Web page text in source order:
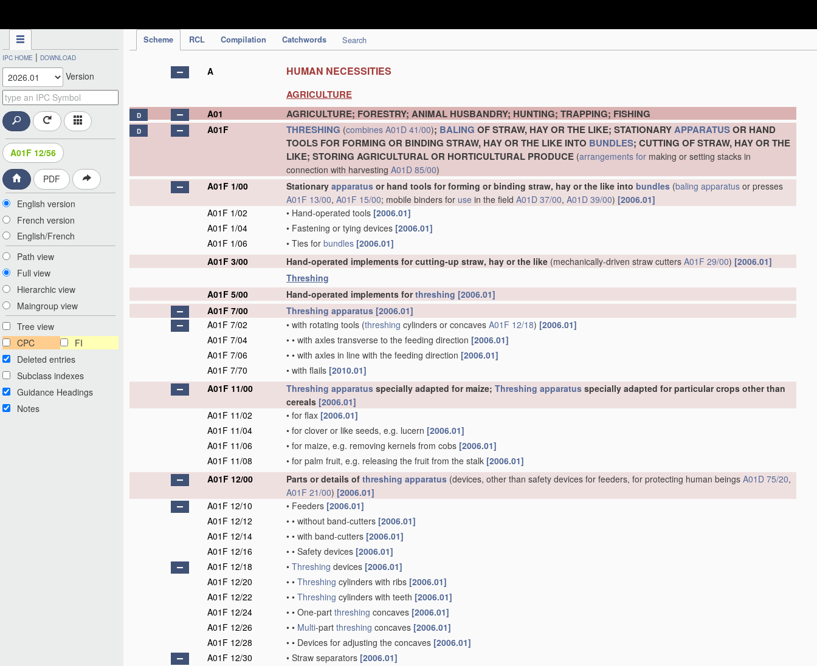
Scheme RCL Compilation Catchwords Search
IPC HOME | DOWNLOAD
Version
A01F 12/56
PDF
English version
French version
English/French
Path view
Full view
Hierarchic view
Maingroup view
Tree view
CPC
FI
Deleted entries
Subclass indexes
Guidance Headings
Notes
A HUMAN NECESSITIES
AGRICULTURE
D A01 AGRICULTURE; FORESTRY; ANIMAL HUSBANDRY; HUNTING; TRAPPING; FISHING
D A01F THRESHING (combines A01D 41/00); BALING OF STRAW, HAY OR THE LIKE; STATIONARYAPPARATUSOR HAND
TOOLS FOR FORMING OR BINDING STRAW, HAY OR THE LIKE INTO BUNDLES; CUTTING OF STRAW, HAY OR THE
LIKE; STORING AGRICULTURAL OR HORTICULTURAL PRODUCE (arrangements for making or setting stacks in
connection with harvesting A01D 85/00)
A01F 1/00
Stationary apparatus or hand tools for forming or binding straw, hay or the like into bundles (baling apparatus or presses
A01F 13/00, A01F 15/00; mobile binders for use in the field A01D 37/00, A01D 39/00) [2006.01]
A01F 1/02
• Hand-operated tools [2006.01]
A01F 1/04
• Fastening or tying devices [2006.01]
A01F 1/06
• Ties for bundles [2006.01]
A01F 3/00
Hand-operated implements for cutting-up straw, hay or the like (mechanically-driven straw cutters A01F 29/00) [2006.01]
Threshing
A01F 5/00
Hand-operated implements forthreshing [2006.01]
A01F 7/00
Threshing apparatus [2006.01]
A01F 7/02
• with rotating tools (threshing cylinders or concaves A01F 12/18) [2006.01]
A01F 7/04
• • with axles transverse to the feeding direction [2006.01]
A01F 7/06
• • with axles in line with the feeding direction [2006.01]
A01F 7/70
• with flails [2010.01]
A01F 11/00
Threshing apparatus specially adapted for maize; Threshing apparatus specially adapted for particular crops other than
cereals [2006.01]
A01F 11/02
• for flax [2006.01]
A01F 11/04
• for clover or like seeds, e.g. lucern [2006.01]
A01F 11/06
• for maize, e.g. removing kernels from cobs [2006.01]
A01F 11/08
• for palm fruit, e.g. releasing the fruit from the stalk [2006.01]
A01F 12/00
Parts or details of threshing apparatus (devices, other than safety devices for feeders, for protecting human beings A01D 75/20,
A01F 21/00) [2006.01]
A01F 12/10
• Feeders [2006.01]
A01F 12/12
• • without band-cutters [2006.01]
A01F 12/14
• • with band-cutters [2006.01]
A01F 12/16
• • Safety devices [2006.01]
A01F 12/18
• Threshing devices [2006.01]
A01F 12/20
• • Threshing cylinders with ribs [2006.01]
A01F 12/22
• • Threshing cylinders with teeth [2006.01]
A01F 12/24
• • One-part threshing concaves [2006.01]
A01F 12/26
• • Multi-part threshing concaves [2006.01]
A01F 12/28
• • Devices for adjusting the concaves [2006.01]
A01F 12/30
• Straw separators [2006.01]